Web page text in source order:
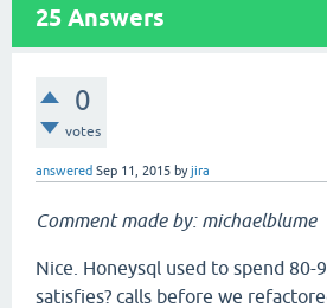
25 Answers
0
votes
answered Sep 11, 2015 byjira
Comment made by: michaelblume
Nice. Honeysql used to spend
satisfies? calls before we